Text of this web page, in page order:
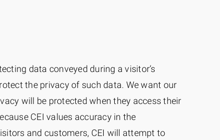
data conveyed during a visitor’s
the privacy of such data. We want our
will be protected when they access their
CEI values accuracy in the
and customers, CEI will attempt to